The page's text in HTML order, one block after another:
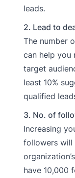
leads.
2. Lead to
The number
can help you
target
least 10%
qualified
3. No. of
Increasing
followers will
have 10,000